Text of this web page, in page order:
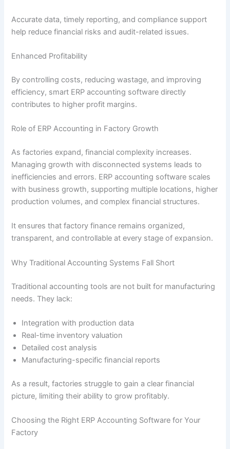
Accurate data, timely reporting, and compliance support
help reduce financial risks and audit-related issues.
Enhanced Profitability
By controlling costs, reducing wastage, and improving
efficiency, smart ERP accounting software directly
contributes to higher profit margins.
Role of ERP Accounting in Factory Growth
As factories expand, financial complexity increases.
Managing growth with disconnected systems leads to
inefficiencies and errors. ERP accounting software scales
with business growth, supporting multiple locations, higher
production volumes, and complex financial structures.
It ensures that factory finance remains organized,
transparent, and controllable at every stage of expansion.
Why Traditional Accounting Systems Fall Short
Traditional accounting tools are not built for manufacturing
needs. They lack:
Integration with production data
Real-time inventory valuation
Detailed cost analysis
Manufacturing-specific financial reports
As a result, factories struggle to gain a clear financial
picture, limiting their ability to grow profitably.
Choosing the Right ERP Accounting Software for Your
Factory